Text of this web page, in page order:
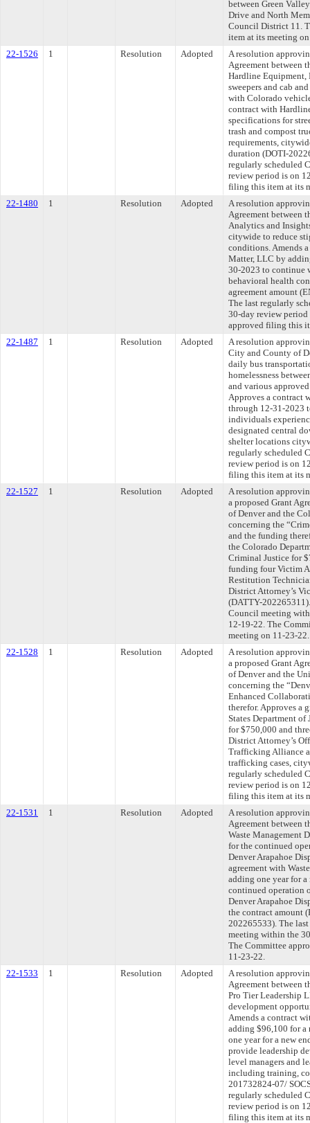
between Green
Drive and North
Council District 11.
item at its meeting
22-1526
1 Resolution Adopted
A resolution
Agreement between
Hardline Equipment,
sweepers and cab
with Colorado
contract with
specifications for
trash and compost
requirements,
duration (DOTI-
regularly scheduled
review period is on
filing this item at its
22-1480
1 Resolution Adopted
A resolution
Agreement between
Analytics and
citywide to reduce
conditions. Amends
Matter, LLC by
30-2023 to continue
behavioral health
agreement amount
The last regularly
30-day review
approved filing this
22-1487
1 Resolution Adopted
A resolution
City and County of
daily bus
homelessness
and various
Approves a contract
through 12-31-2023
individuals
designated central
shelter locations
regularly scheduled
review period is on
filing this item at its
22-1527
1 Resolution Adopted
A resolution
a proposed Grant
of Denver and the
concerning the
and the funding
the Colorado
Criminal Justice for
funding four Victim
Restitution
District Attorney’s
(DATTY-
Council meeting
12-19-22. The
meeting on 11-23-22.
22-1528
1 Resolution Adopted
A resolution
a proposed Grant
of Denver and the
concerning the
Enhanced
therefor. Approves a
States Department of
for $750,000 and
District Attorney’s
Trafficking Alliance
trafficking cases,
regularly scheduled
review period is on
filing this item at its
22-1531
1 Resolution Adopted
A resolution
Agreement between
Waste Management
for the continued
Denver Arapahoe
agreement with
adding one year for
continued operation
Denver Arapahoe
the contract amount
202265533). The
meeting within the
The Committee
11-23-22.
22-1533
1 Resolution Adopted
A resolution
Agreement between
Pro Tier Leadership
development
Amends a contract
adding $96,100 for a
one year for a new
provide leadership
level managers and
including training,
201732824-07/
regularly scheduled
review period is on
filing this item at its